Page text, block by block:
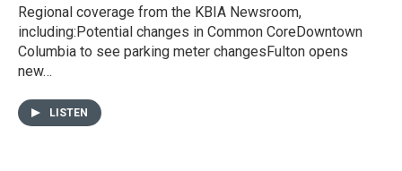
Regional coverage from the KBIA Newsroom,
including:Potential changes in Common CoreDowntown
Columbia to see parking meter changesFulton opens
new…
LISTEN